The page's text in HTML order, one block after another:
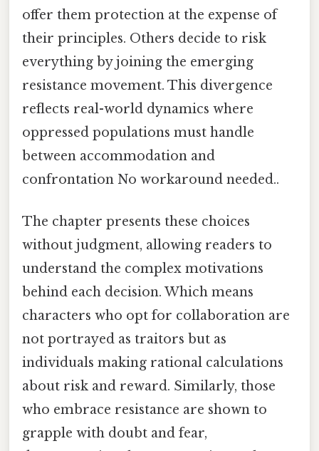
offer them protection at the expense of
their principles. Others decide to risk
everything by joining the emerging
resistance movement. This divergence
reflects real-world dynamics where
oppressed populations must handle
between accommodation and
confrontation No workaround needed..
The chapter presents these choices
without judgment, allowing readers to
understand the complex motivations
behind each decision. Which means
characters who opt for collaboration are
not portrayed as traitors but as
individuals making rational calculations
about risk and reward. Similarly, those
who embrace resistance are shown to
grapple with doubt and fear,